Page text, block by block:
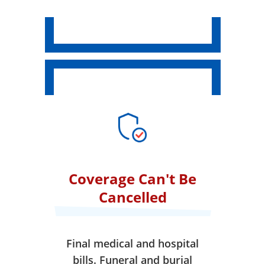
Coverage Can't Be
Cancelled
Final medical and hospital
bills. Funeral and burial